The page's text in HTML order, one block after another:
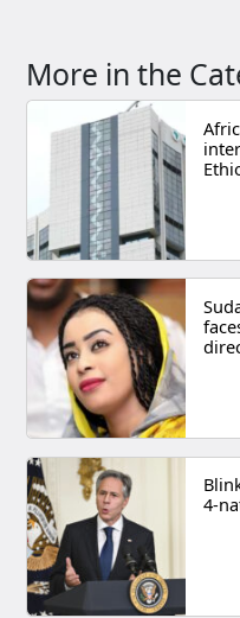
More in the
4-